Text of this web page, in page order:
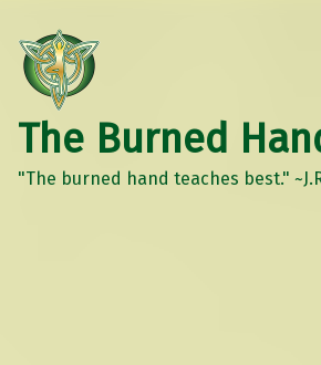
The Burned
"The burned hand teaches best."